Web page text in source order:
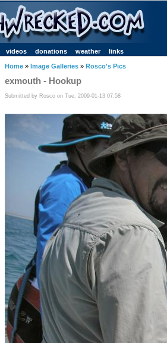
videos donations weather links
Home » Image Galleries » Rosco's Pics
exmouth - Hookup
Submitted by Rosco on Tue, 2009-01-13 07:58